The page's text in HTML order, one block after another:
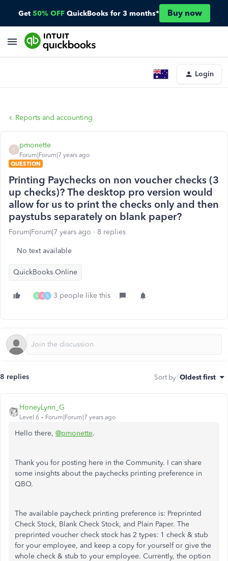
Get 50% OFF QuickBooks for 3 months* Buy now
Login
Reports and accounting
P
pmonette
Forum|Forum|7 years ago
QUESTION
Printing Paychecks on non voucher checks (3
up checks)? The desktop pro version would
allow for us to print the checks only and then
paystubs separately on blank paper?
Forum|Forum|7 years ago 8 replies
No text available
QuickBooks Online
M A S 3 people like this
8 replies Sort by: Oldest first
HoneyLynn_G
Level 6 Forum|Forum|7 years ago
Hello there, @pmonette.
Thank you for posting here in the Community. I can share
some insights about the paychecks printing preference in
QBO.
The available paycheck printing preference is: Preprinted
Check Stock, Blank Check Stock, and Plain Paper. The
preprinted voucher check stock has 2 types: 1 check & stub
for your employee, and keep a copy for yourself or give the
whole check & stub to your employee. Currently, the option